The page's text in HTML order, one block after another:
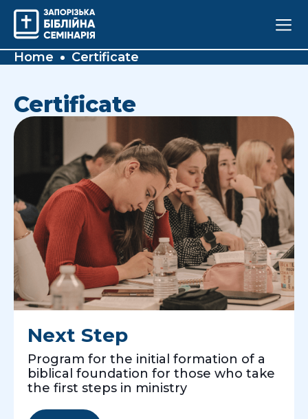
Home Certificate
Certificate
Next Step
Program for the initial formation of a
biblical foundation for those who take
the first steps in ministry